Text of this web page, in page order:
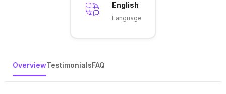
English
Language
OverviewTestimonialsFAQ